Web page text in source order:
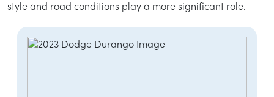
style and road conditions play a more significant role.